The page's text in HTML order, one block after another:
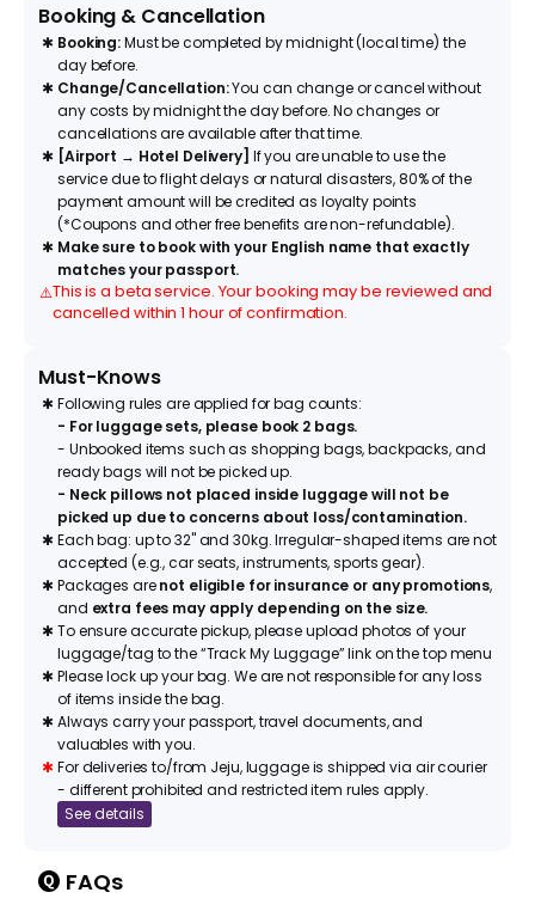
Booking & Cancellation
✱ Booking:Must be completed by midnight (local time) the
day before.
✱ Change/Cancellation:You can change or cancel without
any costs by midnight the day before. No changes or
cancellations are available after that time.
✱ [Airport → Hotel Delivery] If you are unable to use the
service due to flight delays or natural disasters, 80% of the
payment amount will be credited as loyalty points
(*Coupons and other free benefits are non-refundable).
✱ Make sure to book with your English name that exactly
matches your passport.
⚠️This is a beta service. Your booking may be reviewed and
cancelled within 1 hour of confirmation.
Must-Knows
✱ Following rules are applied for bag counts:
- For luggage sets, please book 2 bags.
- Unbooked items such as shopping bags, backpacks, and
ready bags will not be picked up.
- Neck pillows not placed inside luggage will not be
picked up due to concerns about loss/contamination.
✱ Each bag: up to 32" and 30kg. Irregular-shaped items are not
accepted (e.g., car seats, instruments, sports gear).
✱ Packages arenot eligible for insurance or any promotions,
and extra fees may apply depending on the size.
✱ To ensure accurate pickup, please upload photos of your
luggage/tag to the “Track My Luggage” link on the top menu
✱ Please lock up your bag. We are not responsible for any loss
of items inside the bag.
✱ Always carry your passport, travel documents, and
valuables with you.
✱ For deliveries to/from Jeju, luggage is shipped via air courier
- different prohibited and restricted item rules apply.
See details
FAQs